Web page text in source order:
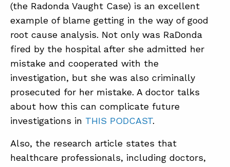
(the Radonda Vaught Case) is an excellent
example of blame getting in the way of good
root cause analysis. Not only was RaDonda
fired by the hospital after she admitted her
mistake and cooperated with the
investigation, but she was also criminally
prosecuted for her mistake. A doctor talks
about how this can complicate future
investigations in THIS PODCAST.
Also, the research article states that
healthcare professionals, including doctors,